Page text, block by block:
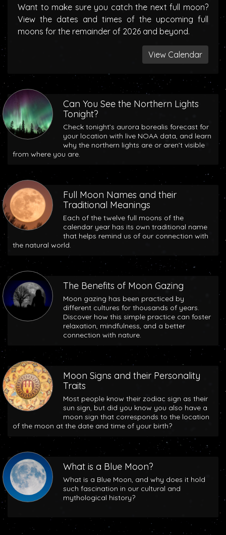
Want to make sure you catch the next full moon?
View the dates and times of the upcoming full
moons for the remainder of 2026 and beyond.
View Calendar
Can You See the Northern Lights
Tonight?
Check tonight’s aurora borealis forecast for
your location with live NOAA data, and learn
why the northern lights are or aren’t visible
from where you are.
Full Moon Names and their
Traditional Meanings
Each of the twelve full moons of the
calendar year has its own traditional name
that helps remind us of our connection with
the natural world.
The Benefits of Moon Gazing
Moon gazing has been practiced by
different cultures for thousands of years.
Discover how this simple practice can foster
relaxation, mindfulness, and a better
connection with nature.
Moon Signs and their Personality
Traits
Most people know their zodiac sign as their
sun sign, but did you know you also have a
moon sign that corresponds to the location
of the moon at the date and time of your birth?
What is a Blue Moon?
What is a Blue Moon, and why does it hold
such fascination in our cultural and
mythological history?